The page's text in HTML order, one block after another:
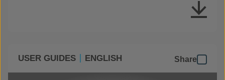
USER GUIDES ENGLISH Share